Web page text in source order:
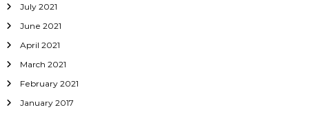
July 2021
June 2021
April 2021
March 2021
February 2021
January 2017